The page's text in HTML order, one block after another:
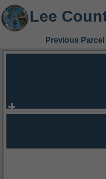
Lee
Previous